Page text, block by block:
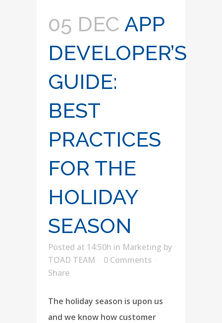
05 DEC APP
DEVELOPER’S
GUIDE:
BEST
PRACTICES
FOR THE
HOLIDAY
SEASON
Posted at 14:50h in Marketing by
TOAD TEAM
0 Comments
Share
The holiday season is upon us
and we know how customer